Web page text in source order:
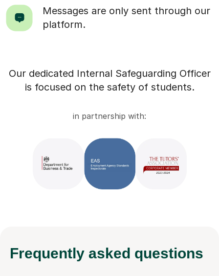
Messages are only sent through our
platform.
Our dedicated Internal Safeguarding Officer
is focused on the safety of students.
in partnership with:
Frequently asked questions